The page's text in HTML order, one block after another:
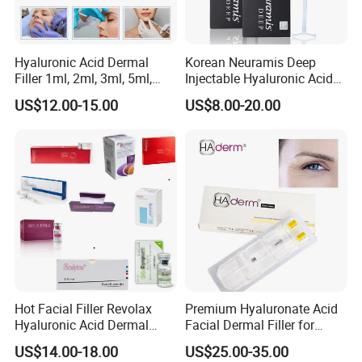
Storage
> Store at room temperature (1ºC~30ºC)
> Protect from light
> Do not throw it in the fire after use
We have different payments: Union
Pay,Telegraphic Transfer, Western Union,
PayPal, etc
Our payment terms are flexible,
please discuss with our salesman, or contact
our customer service email.
Hyaluronic Acid Dermal
Filler 1ml, 2ml, 3ml, 5ml,
10ml, 20ml for Face Beauty,
Eye, Buttocks, Breast, Nose,
US$12.00-15.00
Korean Neuramis Deep
Injectable Hyaluronic Acid
Dermal Filler for Face Lip
Jawline Shaping
US$8.00-20.00
Hot Facial Filler Revolax
Hyaluronic Acid Dermal
Filler
US$14.00-18.00
Premium Hyaluronate Acid
Facial Dermal Filler for
Youthful Skin
US$25.00-35.00